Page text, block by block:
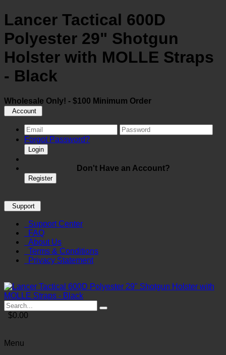
Lancer Tactical 600D
Polyester 29" Shotgun
Holster with MOLLE Straps
- Black
Wholesale Only! - $100 Minimum Order
Account
Forgot Password?
Login
Don't Have an Account?
Register
Support
Support Center
FAQ
About Us
Terms & Conditions
Privacy Statement
$0.00
Menu